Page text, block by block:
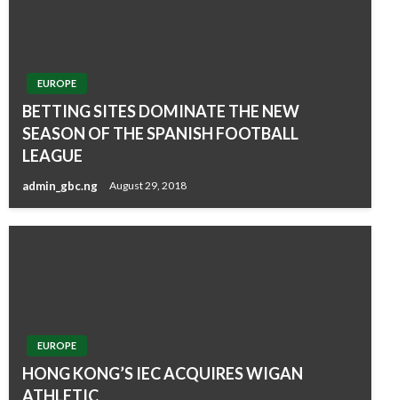
EUROPE
BETTING SITES DOMINATE THE NEW
SEASON OF THE SPANISH FOOTBALL
LEAGUE
admin_gbc.ng August 29, 2018
EUROPE
HONG KONG’S IEC ACQUIRES WIGAN
ATHLETIC